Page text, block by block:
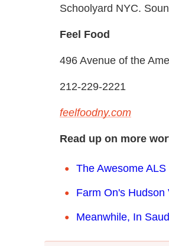
Schoolyard NYC.
Feel Food
496 Avenue of the
212-229-2221
feelfoodny.com
Read up on more
The Awesome
Farm On's Hudson
Meanwhile, In